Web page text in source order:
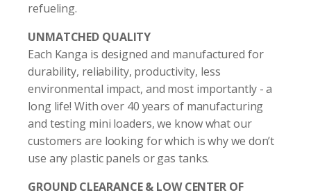
refueling.
UNMATCHED QUALITY
Each Kanga is designed and manufactured for
durability, reliability, productivity, less
environmental impact, and most importantly - a
long life! With over 40 years of manufacturing
and testing mini loaders, we know what our
customers are looking for which is why we don’t
use any plastic panels or gas tanks.
GROUND CLEARANCE & LOW CENTER OF